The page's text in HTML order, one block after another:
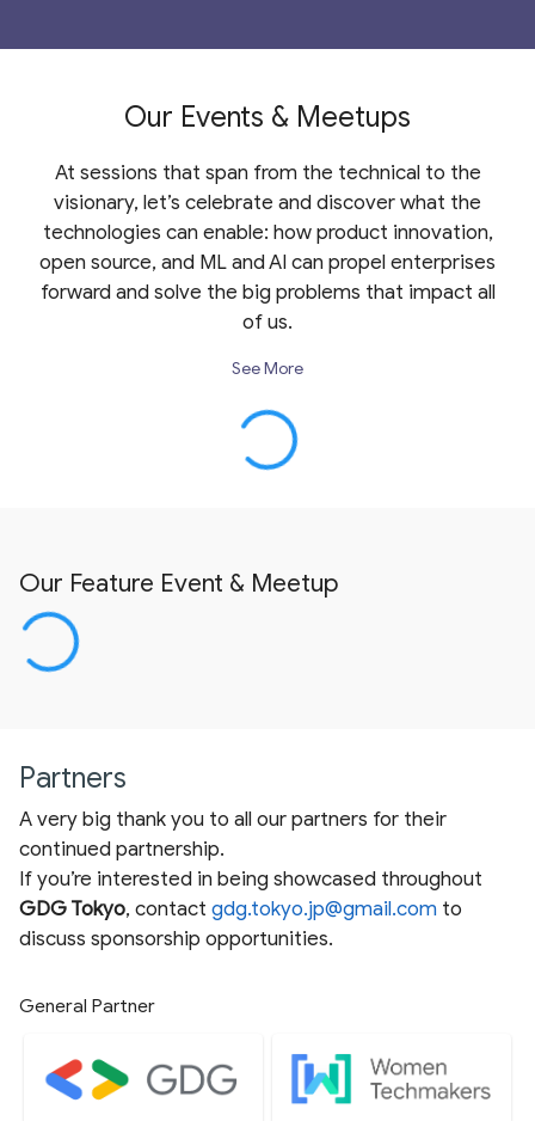
Our Events & Meetups
At sessions that span from the technical to the
visionary, let’s celebrate and discover what the
technologies can enable: how product innovation,
open source, and ML and AI can propel enterprises
forward and solve the big problems that impact all
of us.
See More
Our Feature Event & Meetup
Partners
A very big thank you to all our partners for their
continued partnership.
If you’re interested in being showcased throughout
GDG Tokyo, contact gdg.tokyo.jp@gmail.com to
discuss sponsorship opportunities.
General Partner